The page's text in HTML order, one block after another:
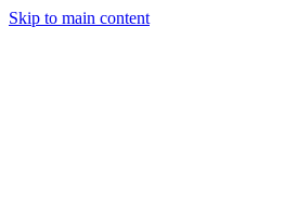
Skip to main content